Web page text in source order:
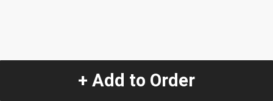
+ Add to Order